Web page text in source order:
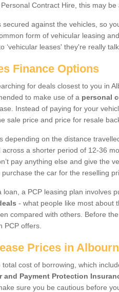
Contract Hire, this may
secured against the vehicles, so
form of vehicular leasing
‘vehicular leases' they're really
Finance Options
for deals closest to you in
to make use of a personal
Instead of paying for your
sale price and price for resale
depending on the distance
across a shorter period of 12-36
pay anything else and give the
the car for the reselling
loan, a PCP leasing plan involves
- what people like most about
compared with others. Before
PCP offers.
Prices in
total cost of borrowing, which
and Payment Protection
sure you be cautious before